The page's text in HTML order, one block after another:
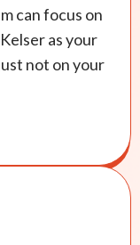
can focus on
as your
not on your